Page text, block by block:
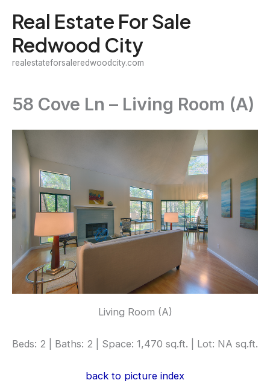
content
Real Estate For Sale
Redwood City
realestateforsaleredwoodcity.com
58 Cove Ln – Living Room (A)
Living Room (A)
Beds: 2 | Baths: 2 | Space: 1,470 sq.ft. | Lot: NA sq.ft.
back to picture index